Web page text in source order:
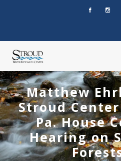
Matthew
Stroud
Pa. House
Hearing on